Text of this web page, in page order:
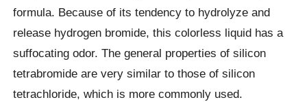
formula. Because of its tendency to hydrolyze and
release hydrogen bromide, this colorless liquid has a
suffocating odor. The general properties of silicon
tetrabromide are very similar to those of silicon
tetrachloride, which is more commonly used.